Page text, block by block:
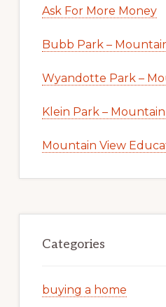
Ask For More Money
Bubb Park –
Wyandotte Park –
Klein Park – Mountain
Mountain View
Categories
buying a home